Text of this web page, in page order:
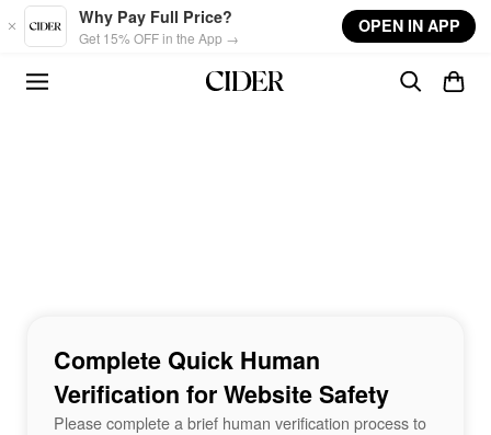
Skip to main content
Why Pay Full Price?
Get 15% OFF in the App →
OPEN IN APP
Complete Quick Human
Verification for Website Safety
Please complete a brief human verification process to